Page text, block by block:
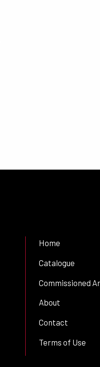
Home
Catalogue
Commissioned
About
Contact
Terms of Use